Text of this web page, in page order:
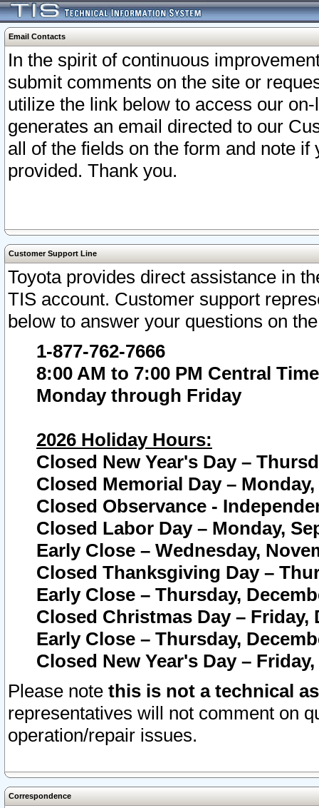
Email Contacts
In the spirit of continuous
submit comments on the site or
utilize the link below to access our
generates an email directed to our
all of the fields on the form and note
provided. Thank you.
Customer Support Line
Toyota provides direct assistance in
TIS account. Customer support
below to answer your questions on
1-877-762-7666
8:00 AM to 7:00 PM Central Time
Monday through Friday
2026 Holiday Hours:
Closed New Year's Day –
Closed Memorial Day – Monday,
Closed Observance -
Closed Labor Day – Monday,
Early Close – Wednesday,
Closed Thanksgiving Day –
Early Close – Thursday,
Closed Christmas Day – Friday,
Early Close – Thursday,
Closed New Year's Day –
Please note this is not a technical
representatives will not comment on
operation/repair issues.
Correspondence